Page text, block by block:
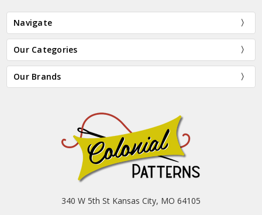
Navigate
Our Categories
Our Brands
340 W 5th St Kansas City, MO 64105